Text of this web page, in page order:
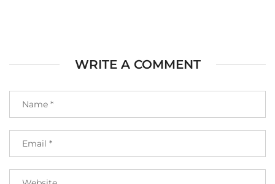
WRITE A COMMENT